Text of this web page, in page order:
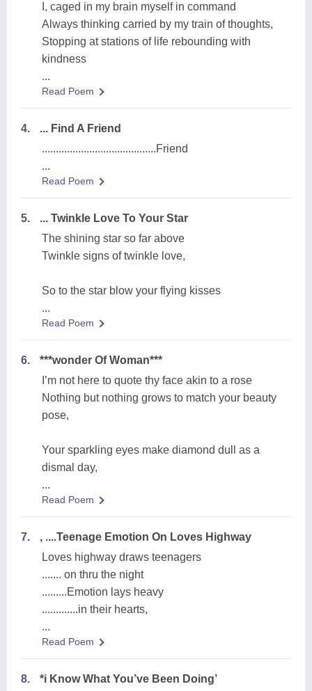
I, caged in my brain myself in command
Always thinking carried by my train of thoughts,
Stopping at stations of life rebounding with
kindness
...
Read Poem
4.
... Find A Friend
.........................................Friend
...
Read Poem
5.
... Twinkle Love To Your Star
The shining star so far above
Twinkle signs of twinkle love,
So to the star blow your flying kisses
...
Read Poem
6.
***wonder Of Woman***
I’m not here to quote thy face akin to a rose
Nothing but nothing grows to match your beauty
pose,
Your sparkling eyes make diamond dull as a
dismal day,
...
Read Poem
7.
, ....Teenage Emotion On Loves Highway
Loves highway draws teenagers
....... on thru the night
.........Emotion lays heavy
.............in their hearts,
...
Read Poem
8.
*i Know What You’ve Been Doing’